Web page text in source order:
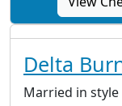
Delta
Married in